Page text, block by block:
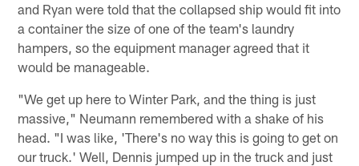
and Ryan were told that the collapsed ship would fit into
a container the size of one of the team's laundry
hampers, so the equipment manager agreed that it
would be manageable.
"We get up here to Winter Park, and the thing is just
massive," Neumann remembered with a shake of his
head. "I was like, 'There's no way this is going to get on
our truck.' Well, Dennis jumped up in the truck and just